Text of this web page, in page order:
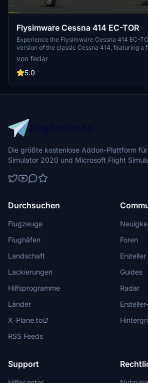
Flysimware Cessna 414 EC-TOR
Experience the Flysimware Cessna 414 EC-
version of the classic Cessna 414, featuring a
registration. Updated with new textures and
aircraft offers a clean and polished look with
as a propeller spin effect. Simply unzip and
von fedar
5.0
Die größte kostenlose Addon-Plattform
Simulator 2020 und Microsoft Flight
Durchsuchen
Flugzeuge
Flughäfen
Landschaft
Lackierungen
Hilfsprogramme
Länder
X-Plane.to
RSS Feeds
Foren
Ersteller
Guides
Radar
Support